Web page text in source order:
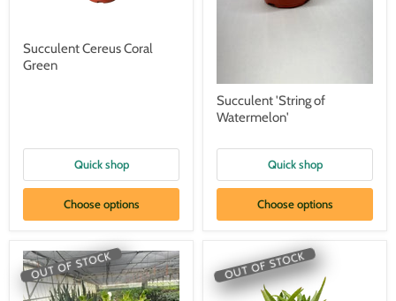
Succulent Cereus Coral
Green
Quick shop
Choose options
Succulent 'String of
Watermelon'
Quick shop
Choose options
OUT OF STOCK OUT OF STOCK